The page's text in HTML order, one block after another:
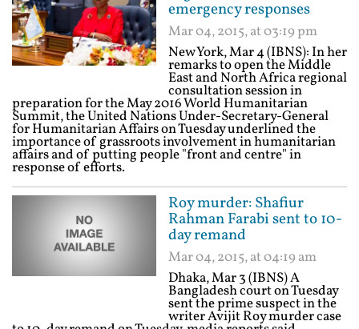
emergency responses
Mar 04, 2015, at 03:19 pm
New York, Mar 4 (IBNS): In her
remarks to open the Middle
East and North Africa regional
consultation session in
preparation for the May 2016 World Humanitarian
Summit, the United Nations Under-Secretary-General
for Humanitarian Affairs on Tuesday underlined the
importance of grassroots involvement in humanitarian
affairs and of putting people "front and centre" in
response of efforts.
Roy murder: Shafiur
Rahman Farabi sent to 10-
day remand
Mar 04, 2015, at 04:19 am
Dhaka, Mar 3 (IBNS) A
Bangladesh court on Tuesday
sent the prime suspect in the
writer Avijit Roy murder case